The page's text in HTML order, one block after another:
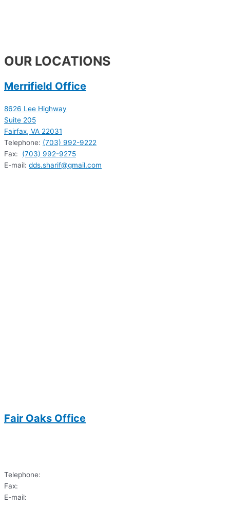
OUR LOCATIONS
Merrifield Office
8626 Lee Highway
Suite 205
Fairfax, VA 22031
Telephone: (703) 992-9222
Fax: (703) 992-9275
E-mail: dds.sharif@gmail.com
Fair Oaks Office
Telephone:
Fax:
E-mail: